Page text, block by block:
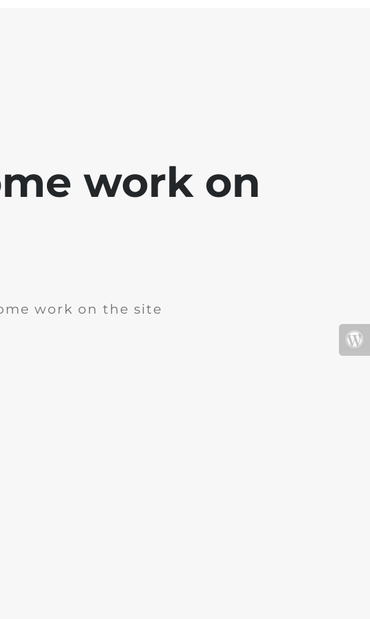
work on
work on the site